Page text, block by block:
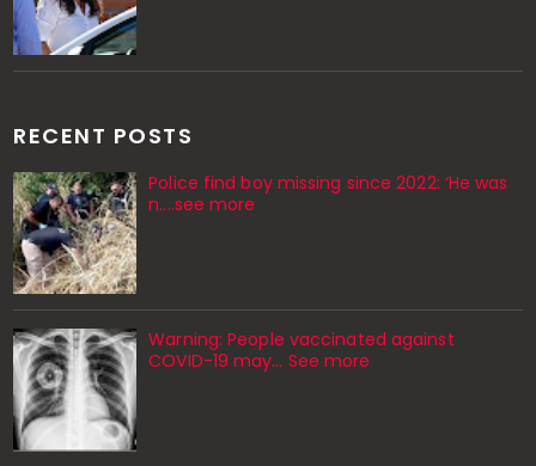
RECENT POSTS
Police find boy missing since 2022: ‘He was
n....see more
Warning: People vaccinated against
COVID-19 may… See more